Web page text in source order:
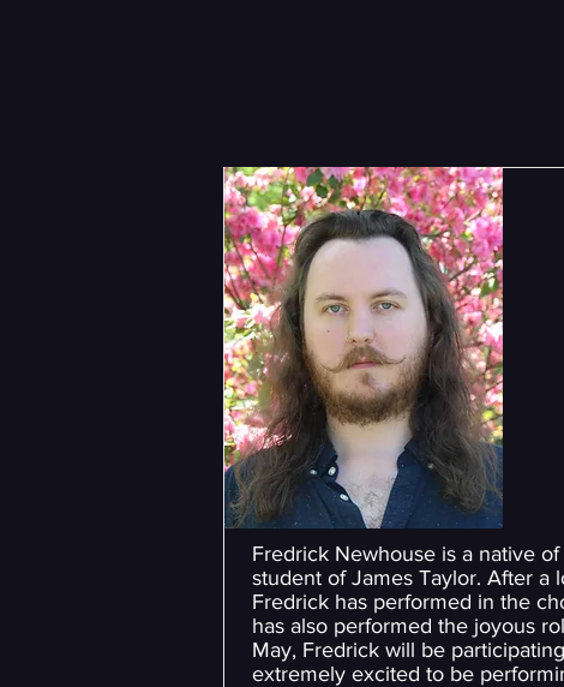
Fredrick Newhouse is a native
student of James Taylor. After a
Fredrick has performed in the
has also performed the joyous
May, Fredrick will be
extremely excited to be